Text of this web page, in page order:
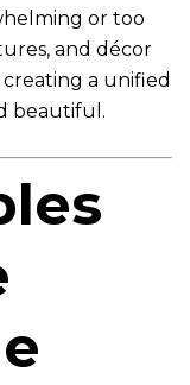
or too
and décor
a unified
beautiful.